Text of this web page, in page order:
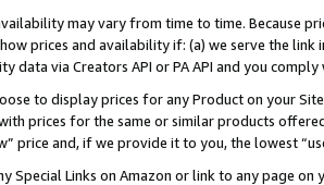
may vary from time to time. Because
prices and availability if: (a) we serve the
data via Creators API or PA API and you
to display prices for any Product on your
prices for the same or similar products
price and, if we provide it to you, the lowest
Special Links on Amazon or link to any page